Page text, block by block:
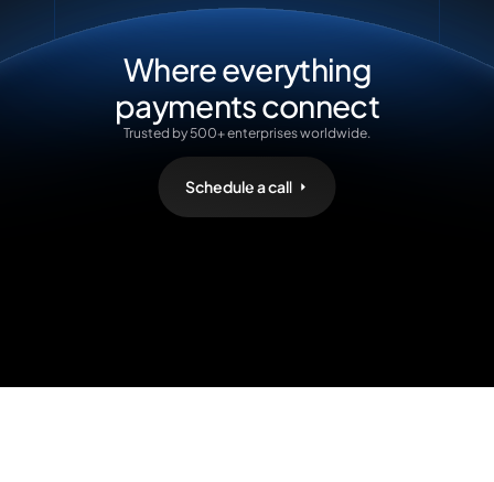
Where everything
payments connect
Trusted by 500+ enterprises worldwide.
Schedule a call